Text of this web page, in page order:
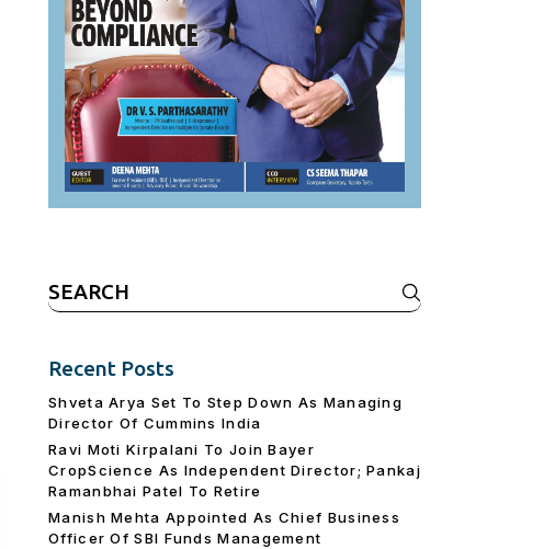
Search
for:
Recent Posts
Shveta Arya Set To Step Down As Managing
Director Of Cummins India
Ravi Moti Kirpalani To Join Bayer
CropScience As Independent Director; Pankaj
Ramanbhai Patel To Retire
Manish Mehta Appointed As Chief Business
Officer Of SBI Funds Management